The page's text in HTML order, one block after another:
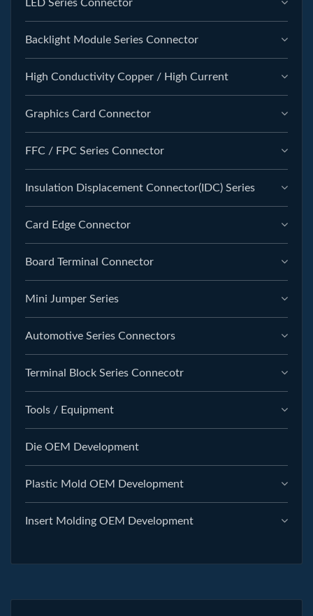
LED Series Connector
Backlight Module Series Connector
High Conductivity Copper / High Current
Graphics Card Connector
FFC / FPC Series Connector
Insulation Displacement Connector(IDC) Series
Card Edge Connector
Board Terminal Connector
Mini Jumper Series
Automotive Series Connectors
Terminal Block Series Connecotr
Tools / Equipment
Die OEM Development
Plastic Mold OEM Development
Insert Molding OEM Development